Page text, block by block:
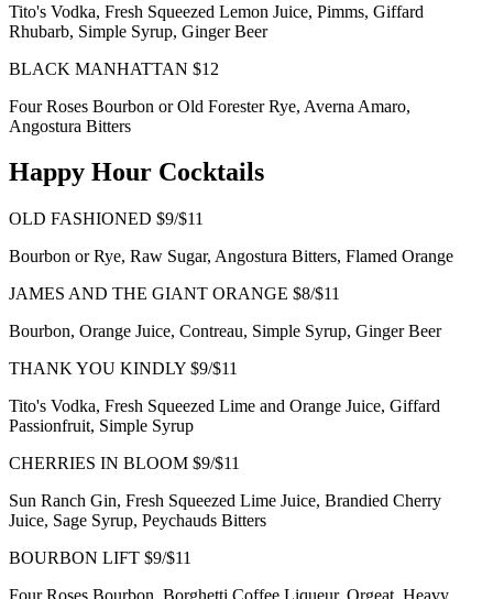
Tito's Vodka, Fresh Squeezed Lemon Juice, Pimms, Giffard
Rhubarb, Simple Syrup, Ginger Beer
BLACK MANHATTAN $12
Four Roses Bourbon or Old Forester Rye, Averna Amaro,
Angostura Bitters
Happy Hour Cocktails
OLD FASHIONED $9/$11
Bourbon or Rye, Raw Sugar, Angostura Bitters, Flamed Orange
JAMES AND THE GIANT ORANGE $8/$11
Bourbon, Orange Juice, Contreau, Simple Syrup, Ginger Beer
THANK YOU KINDLY $9/$11
Tito's Vodka, Fresh Squeezed Lime and Orange Juice, Giffard
Passionfruit, Simple Syrup
CHERRIES IN BLOOM $9/$11
Sun Ranch Gin, Fresh Squeezed Lime Juice, Brandied Cherry
Juice, Sage Syrup, Peychauds Bitters
BOURBON LIFT $9/$11